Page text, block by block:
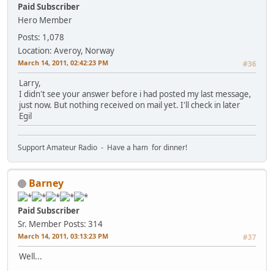
Paid Subscriber
Hero Member
Posts: 1,078
Location: Averoy, Norway
March 14, 2011, 02:42:23 PM #36
Larry,
I didn't see your answer before i had posted my last message,
just now. But nothing received on mail yet. I'll check in later
Egil
Support Amateur Radio - Have a ham for dinner!
Barney
Paid Subscriber
Sr. Member Posts: 314
March 14, 2011, 03:13:23 PM #37
Well...